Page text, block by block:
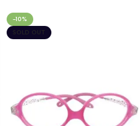
-10%
SOLD OUT